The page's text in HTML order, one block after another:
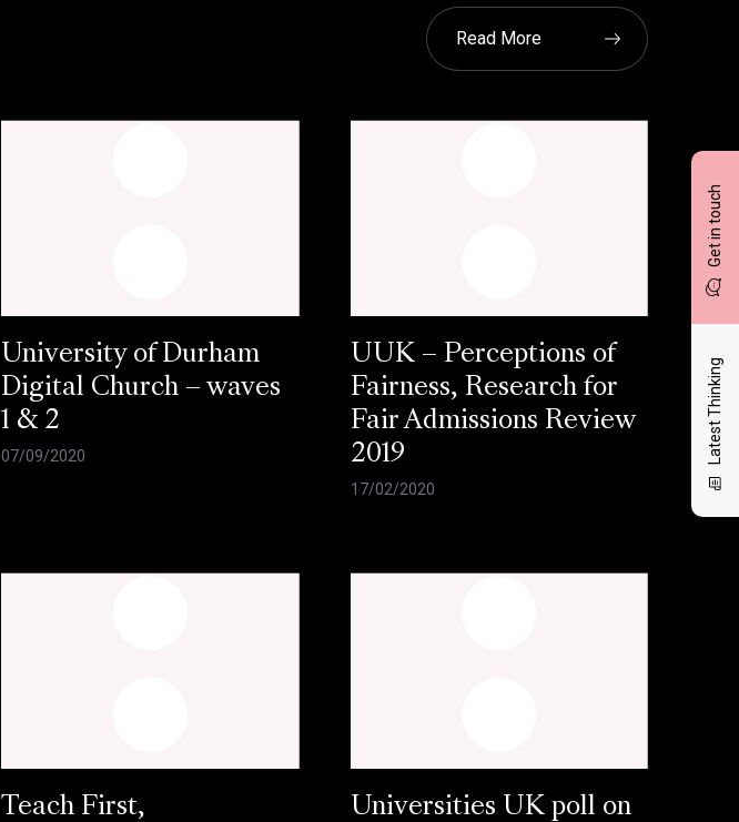
Get in touch
Latest Thinking
Read More
University of Durham
Digital Church – waves
1 & 2
07/09/2020
UUK – Perceptions of
Fairness, Research for
Fair Admissions Review
2019
17/02/2020
Teach First,
Universities UK poll on